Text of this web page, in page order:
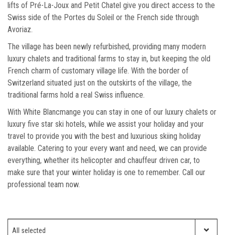
lifts of Pré-La-Joux and Petit Chatel give you direct access to the
Swiss side of the Portes du Soleil or the French side through
Avoriaz.
The village has been newly refurbished, providing many modern
luxury chalets and traditional farms to stay in, but keeping the old
French charm of customary village life. With the border of
Switzerland situated just on the outskirts of the village, the
traditional farms hold a real Swiss influence.
With White Blancmange you can stay in one of our luxury chalets or
luxury five star ski hotels, while we assist your holiday and your
travel to provide you with the best and luxurious skiing holiday
available. Catering to your every want and need, we can provide
everything, whether its helicopter and chauffeur driven car, to
make sure that your winter holiday is one to remember. Call our
professional team now.
All selected